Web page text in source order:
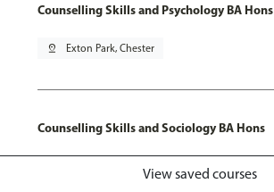
Counselling Skills and Psychology BA Hons
pin_drop Exton Park, Chester
Counselling Skills and Sociology BA Hons
Exton Park, ChesterView saved courses